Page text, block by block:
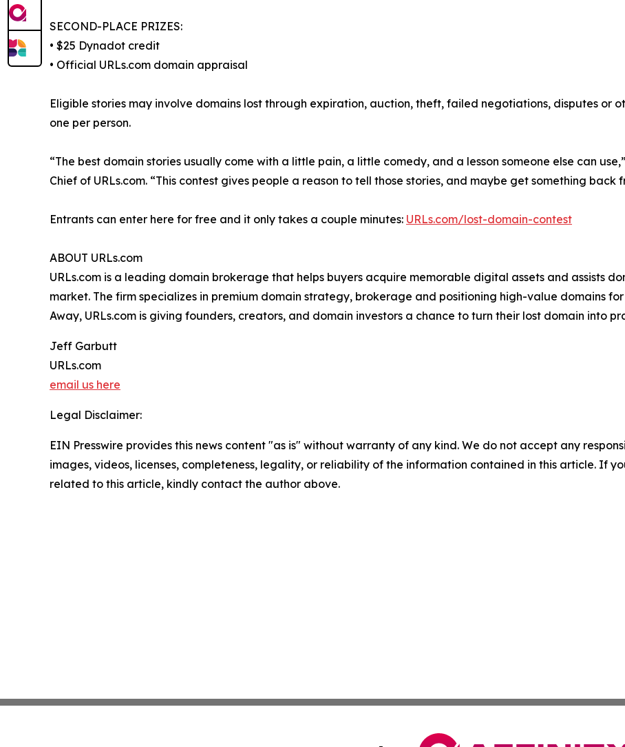
SECOND-PLACE PRIZES:
• $25 Dynadot credit
• Official URLs.com domain appraisal
Eligible stories may involve domains lost through expiration, auction, theft, failed negotiations, disputes or
one per person.
“The best domain stories usually come with a little pain, a little comedy, and a lesson someone else can
Chief of URLs.com. “This contest gives people a reason to tell those stories, and maybe get something back
Entrants can enter here for free and it only takes a couple minutes: URLs.com/lost-domain-contest
ABOUT URLs.com
URLs.com is a leading domain brokerage that helps buyers acquire memorable digital assets and assists
market. The firm specializes in premium domain strategy, brokerage and positioning high-value domains
Away, URLs.com is giving founders, creators, and domain investors a chance to turn their lost domain into
Jeff Garbutt
URLs.com
email us here
Legal Disclaimer:
EIN Presswire provides this news content "as is" without warranty of any kind. We do not accept any
images, videos, licenses, completeness, legality, or reliability of the information contained in this article. If
related to this article, kindly contact the author above.